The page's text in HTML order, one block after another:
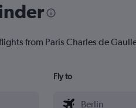
from Paris Charles de
Fly to